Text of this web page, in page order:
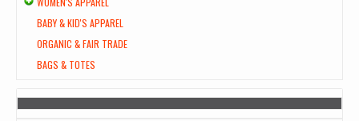
BABY & KID'S APPAREL
ORGANIC & FAIR TRADE
BAGS & TOTES